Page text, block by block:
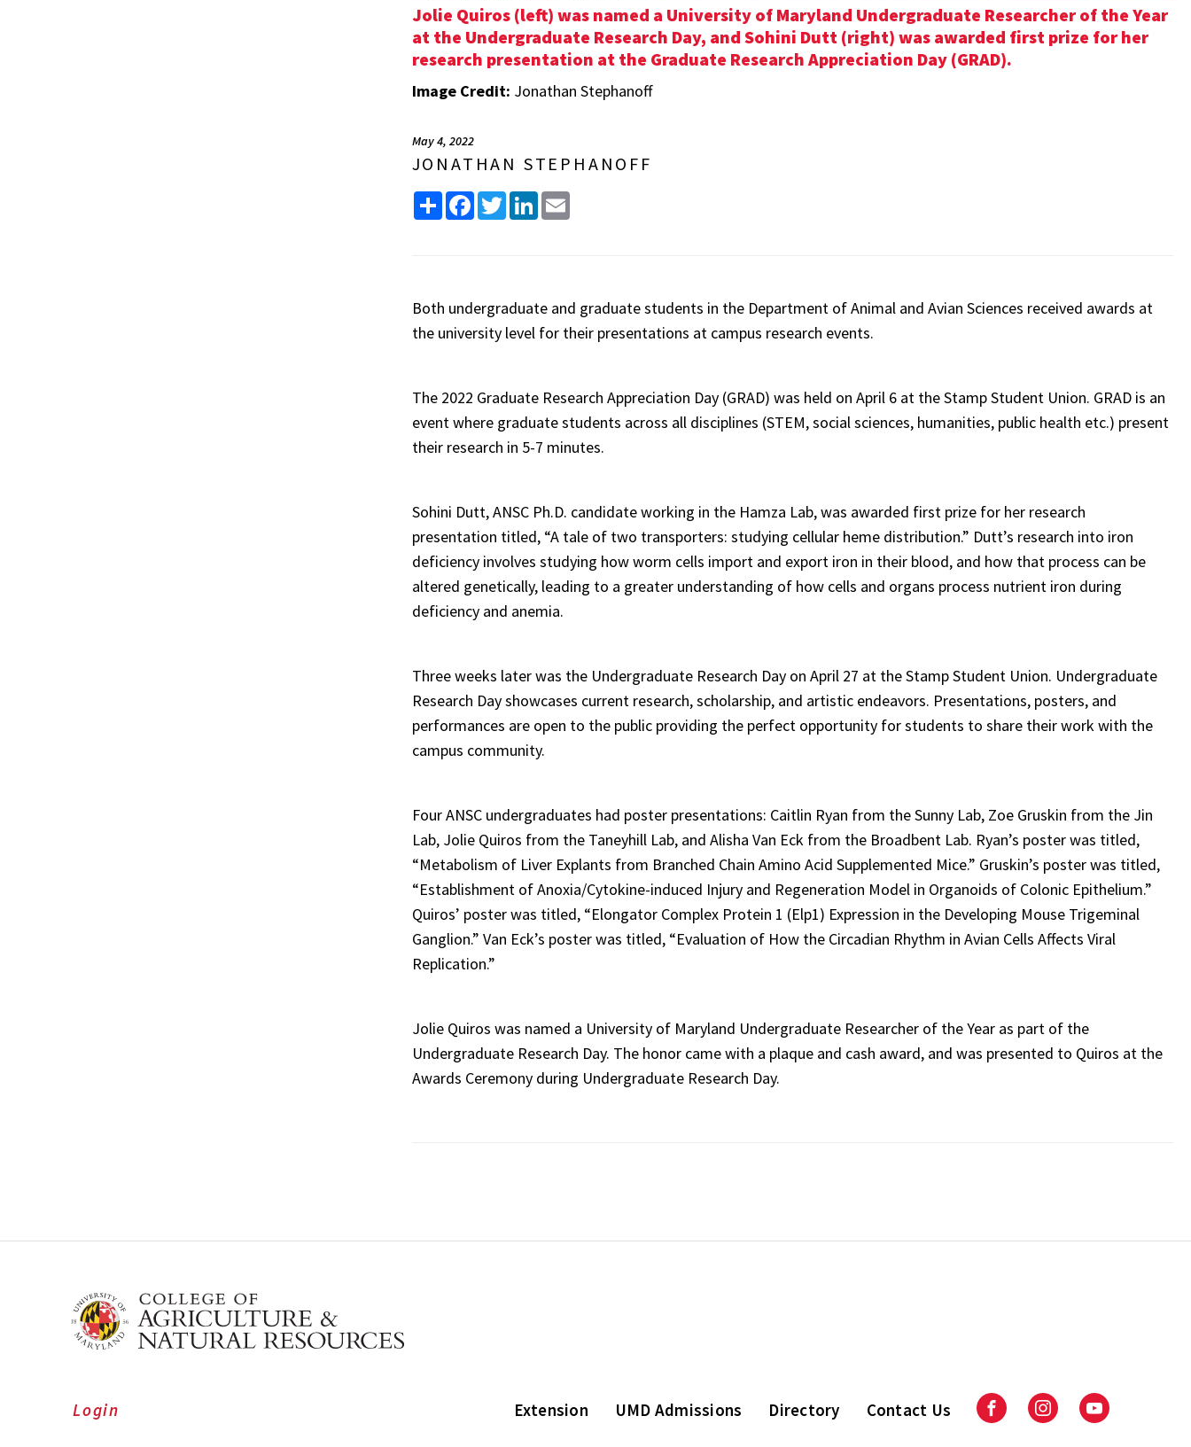
Jolie Quiros (left) was named a University of Maryland Undergraduate Researcher of the Year
at the Undergraduate Research Day, and Sohini Dutt (right) was awarded first prize for her
research presentation at the Graduate Research Appreciation Day (GRAD).
Image Credit: Jonathan Stephanoff
May 4, 2022
JONATHAN STEPHANOFF
ShareFacebook
TwitterLinkedInEmail
Both undergraduate and graduate students in the Department of Animal and Avian Sciences received awards at
the university level for their presentations at campus research events.
The 2022 Graduate Research Appreciation Day (GRAD) was held on April 6 at the Stamp Student Union. GRAD is an
event where graduate students across all disciplines (STEM, social sciences, humanities, public health etc.) present
their research in 5-7 minutes.
Sohini Dutt, ANSC Ph.D. candidate working in the Hamza Lab, was awarded first prize for her research
presentation titled, “A tale of two transporters: studying cellular heme distribution.” Dutt’s research into iron
deficiency involves studying how worm cells import and export iron in their blood, and how that process can be
altered genetically, leading to a greater understanding of how cells and organs process nutrient iron during
deficiency and anemia.
Three weeks later was the Undergraduate Research Day on April 27 at the Stamp Student Union. Undergraduate
Research Day showcases current research, scholarship, and artistic endeavors. Presentations, posters, and
performances are open to the public providing the perfect opportunity for students to share their work with the
campus community.
Four ANSC undergraduates had poster presentations: Caitlin Ryan from the Sunny Lab, Zoe Gruskin from the Jin
Lab, Jolie Quiros from the Taneyhill Lab, and Alisha Van Eck from the Broadbent Lab. Ryan’s poster was titled,
“Metabolism of Liver Explants from Branched Chain Amino Acid Supplemented Mice.” Gruskin’s poster was titled,
“Establishment of Anoxia/Cytokine-induced Injury and Regeneration Model in Organoids of Colonic Epithelium.”
Quiros’ poster was titled, “Elongator Complex Protein 1 (Elp1) Expression in the Developing Mouse Trigeminal
Ganglion.” Van Eck’s poster was titled, “Evaluation of How the Circadian Rhythm in Avian Cells Affects Viral
Replication.”
Jolie Quiros was named a University of Maryland Undergraduate Researcher of the Year as part of the
Undergraduate Research Day. The honor came with a plaque and cash award, and was presented to Quiros at the
Awards Ceremony during Undergraduate Research Day.
Extension UMD Admissions Directory Contact Us FacebookInstagramYoutube
Login